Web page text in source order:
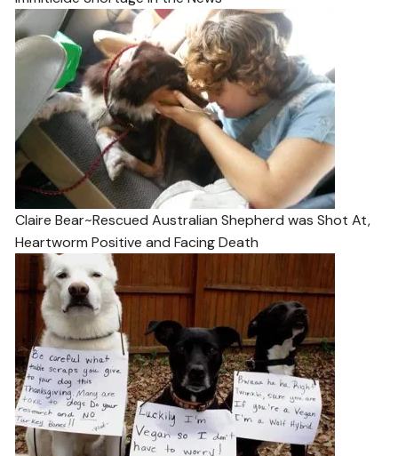
Claire Bear~Rescued Australian Shepherd was Shot At,
Heartworm Positive and Facing Death